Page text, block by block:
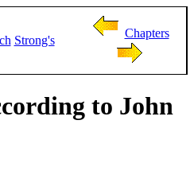
Strong's
Chapters
to John